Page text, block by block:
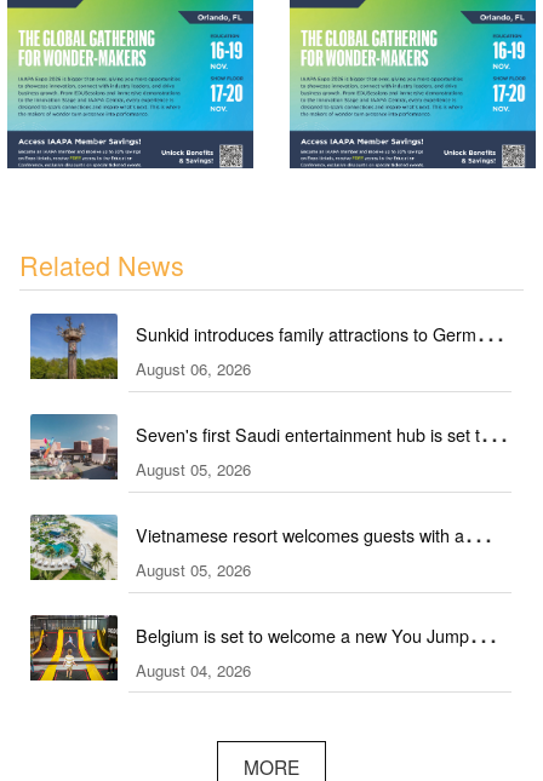
Related News
Sunkid introduces family attractions to German
ski hall
August 06, 2026
Seven's first Saudi entertainment hub is set to
open
August 05, 2026
Vietnamese resort welcomes guests with a
combination of outdoor and indoor amusement
August 05, 2026
Belgium is set to welcome a new You Jump
trampoline park
August 04, 2026
MORE